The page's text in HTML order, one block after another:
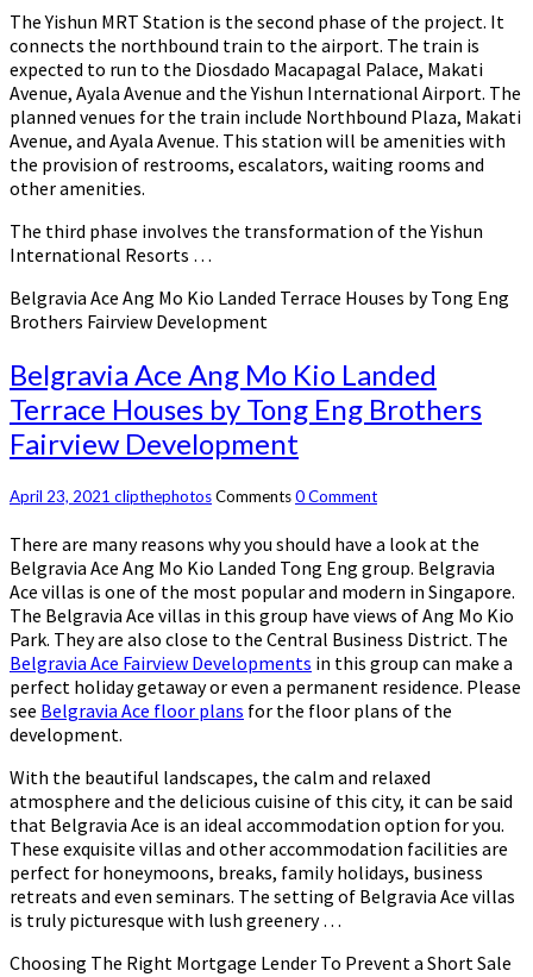
The Yishun MRT Station is the second phase of the project. It
connects the northbound train to the airport. The train is
expected to run to the Diosdado Macapagal Palace, Makati
Avenue, Ayala Avenue and the Yishun International Airport. The
planned venues for the train include Northbound Plaza, Makati
Avenue, and Ayala Avenue. This station will be amenities with
the provision of restrooms, escalators, waiting rooms and
other amenities.
The third phase involves the transformation of the Yishun
International Resorts …
Belgravia Ace Ang Mo Kio Landed Terrace Houses by Tong Eng
Brothers Fairview Development
Belgravia Ace Ang Mo Kio Landed
Terrace Houses by Tong Eng Brothers
Fairview Development
April 23, 2021 clipthephotosComments0 Comment
There are many reasons why you should have a look at the
Belgravia Ace Ang Mo Kio Landed Tong Eng group. Belgravia
Ace villas is one of the most popular and modern in Singapore.
The Belgravia Ace villas in this group have views of Ang Mo Kio
Park. They are also close to the Central Business District. The
Belgravia Ace Fairview Developments in this group can make a
perfect holiday getaway or even a permanent residence. Please
see Belgravia Ace floor plans for the floor plans of the
development.
With the beautiful landscapes, the calm and relaxed
atmosphere and the delicious cuisine of this city, it can be said
that Belgravia Ace is an ideal accommodation option for you.
These exquisite villas and other accommodation facilities are
perfect for honeymoons, breaks, family holidays, business
retreats and even seminars. The setting of Belgravia Ace villas
is truly picturesque with lush greenery …
Choosing The Right Mortgage Lender To Prevent a Short Sale